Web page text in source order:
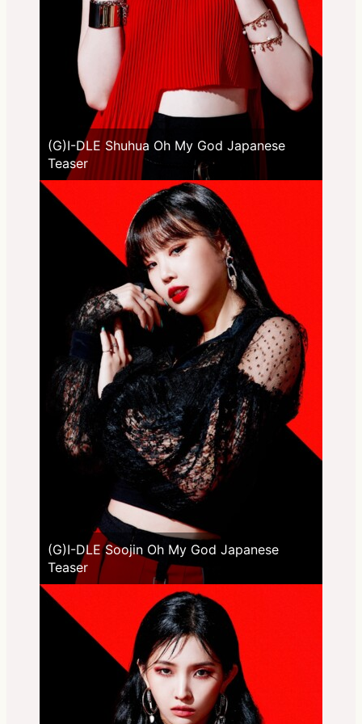
(G)I-DLE Shuhua Oh My God Japanese
Teaser
(G)I-DLE Soojin Oh My God Japanese
Teaser